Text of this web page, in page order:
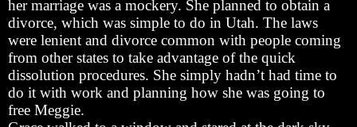
her marriage was a mockery. She planned to obtain a
divorce, which was simple to do in Utah. The laws
were lenient and divorce common with people coming
from other states to take advantage of the quick
dissolution procedures. She simply hadn’t had time to
do it with work and planning how she was going to
free Meggie.